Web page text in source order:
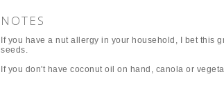
NOTES
If you have a nut allergy in your household, I bet this
seeds.
If you don't have coconut oil on hand, canola or